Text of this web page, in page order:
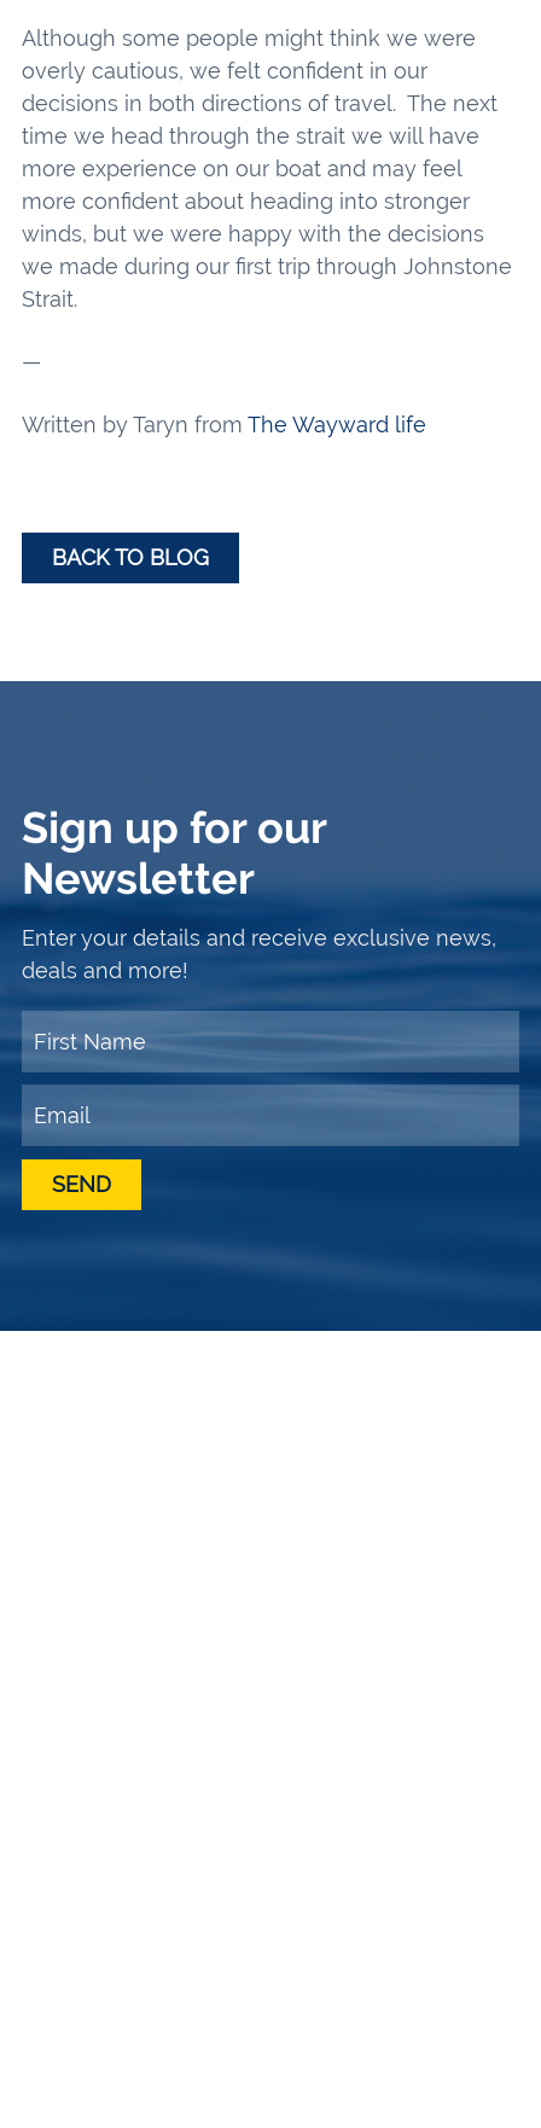
Although some people might think we were
overly cautious, we felt confident in our
decisions in both directions of travel. The next
time we head through the strait we will have
more experience on our boat and may feel
more confident about heading into stronger
winds, but we were happy with the decisions
we made during our first trip through Johnstone
Strait.
—
Written by Taryn from The Wayward life
BACK TO BLOG
Sign up for our
Newsletter
Enter your details and receive exclusive news,
deals and more!